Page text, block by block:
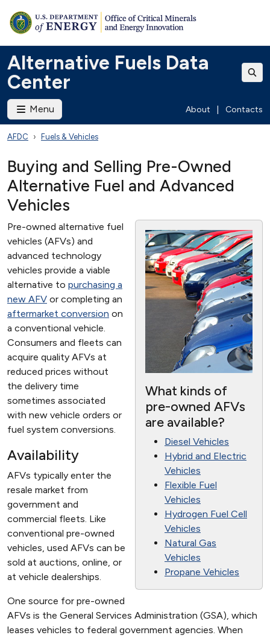
Alternative Fuels Data
Center
Menu About Contacts
AFDC Fuels & Vehicles
Buying and Selling Pre-Owned
Alternative Fuel and Advanced
Vehicles
What kinds of
pre-owned AFVs
are available?
Diesel Vehicles
Hybrid and Electric
Vehicles
Flexible Fuel
Vehicles
Hydrogen Fuel Cell
Vehicles
Natural Gas
Vehicles
Propane Vehicles
Pre-owned alternative fuel
vehicles (AFVs) and
advanced technology
vehicles provide a viable
alternative to purchasing a
new AFV or completing an
aftermarket conversion on
a conventional vehicle.
Consumers and fleets can
acquire quality AFVs at
reduced prices without
the delivery time
sometimes associated
with new vehicle orders or
fuel system conversions.
Availability
AFVs typically enter the
resale market from
government and
commercial fleets. Like
conventional pre-owned
vehicles, used AFVs can be
sold at auctions, online, or
at vehicle dealerships.
One source for pre-owned
AFVs is the General Services Administration (GSA), which
leases vehicles to federal government agencies. When